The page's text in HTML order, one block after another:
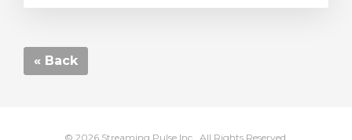
« Back
© 2026 Streaming Pulse Inc.. All Rights Reserved.